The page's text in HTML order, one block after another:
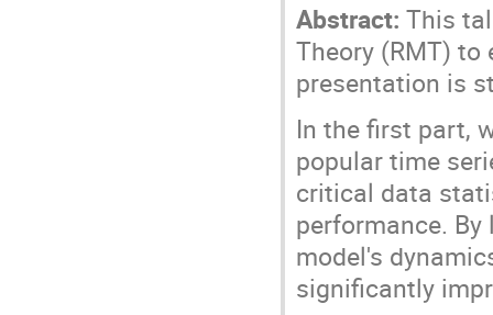
Abstract: This
Theory (RMT)
presentation is
In the first part,
popular time
critical data
performance.
model's
significantly